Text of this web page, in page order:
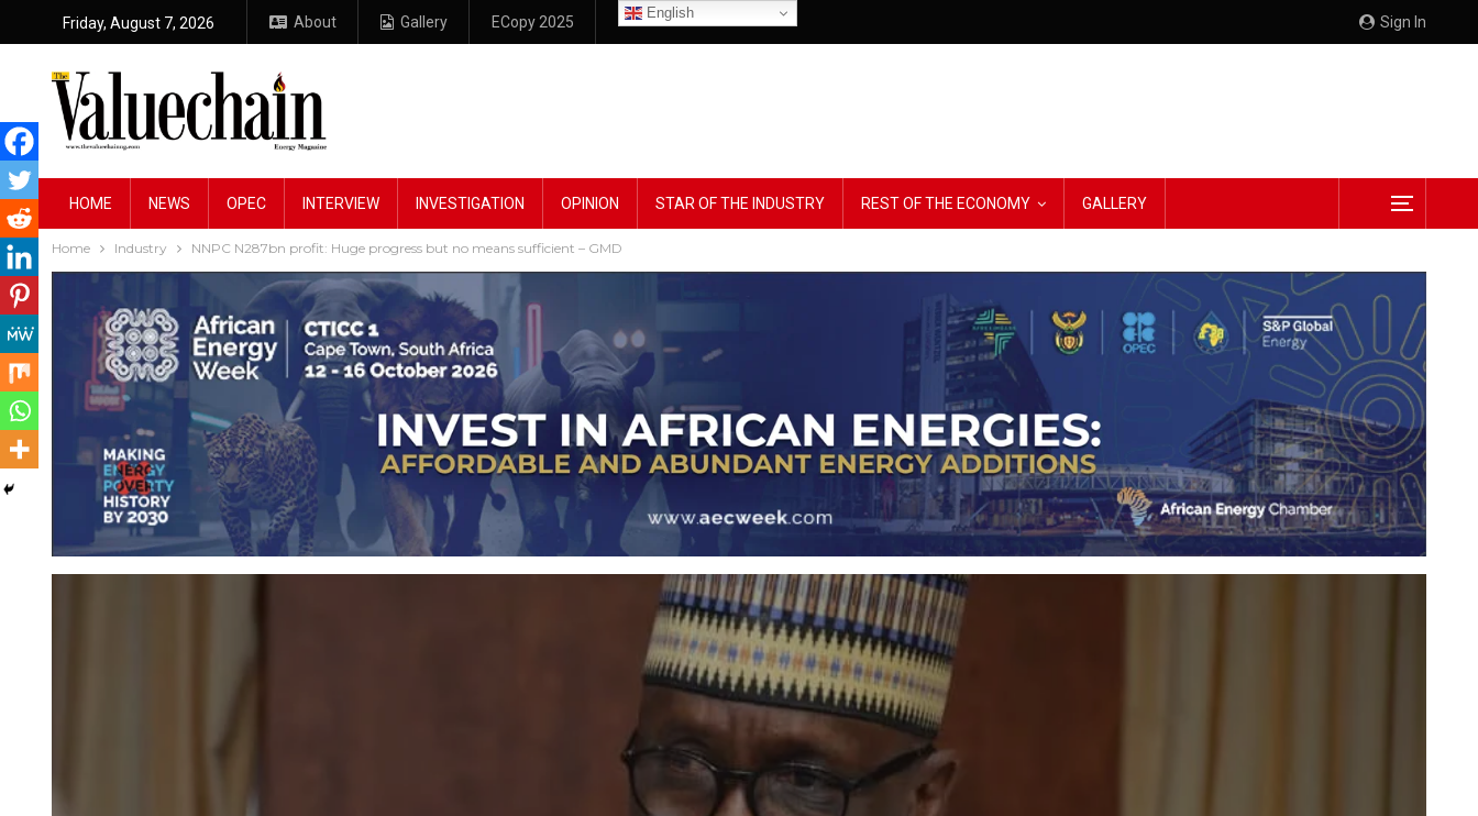
Sign In
Friday, August 7, 2026 About Gallery ECopy 2025
English
HOME NEWS OPEC INTERVIEW INVESTIGATION OPINION STAR OF THE INDUSTRY REST OF THE ECONOMY GALLERY
Home Industry NNPC N287bn profit: Huge progress but no means sufficient – GMD